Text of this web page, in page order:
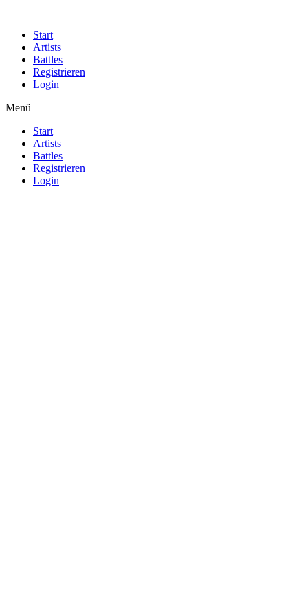
Start
Artists
Battles
Registrieren
Login
Menü
Start
Artists
Battles
Registrieren
Login